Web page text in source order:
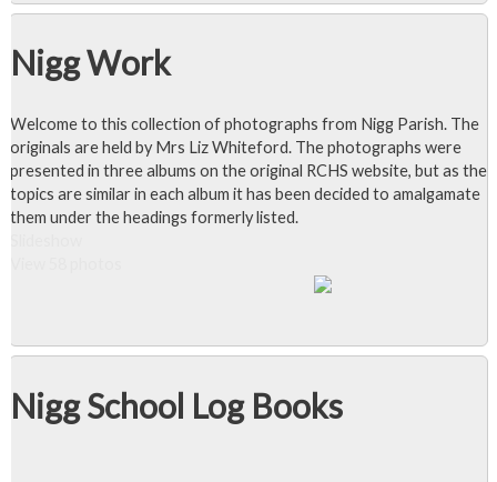
Nigg Work
Welcome to this collection of photographs from Nigg Parish. The
originals are held by Mrs Liz Whiteford. The photographs were
presented in three albums on the original RCHS website, but as the
topics are similar in each album it has been decided to amalgamate
them under the headings formerly listed.
Nigg School Log Books